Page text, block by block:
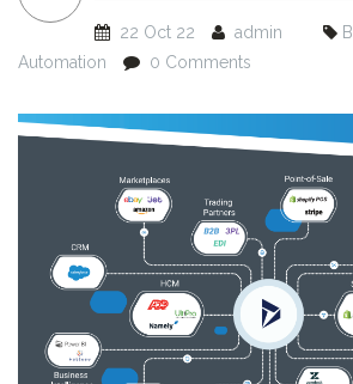
22 Oct 22 admin
Automation
0 Comments